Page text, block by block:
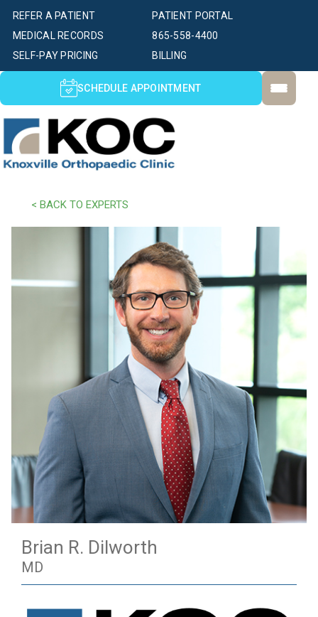
PATIENT PORTAL
SELF-PAY PRICING BILLING
MEDICAL RECORDS
REFER A PATIENT
865-558-4400
SCHEDULE APPOINTMENT
< BACK TO EXPERTS
Brian R. Dilworth
MD